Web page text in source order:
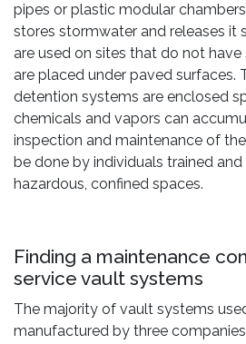
pipes or plastic modular
stores stormwater and releases it
are used on sites that do not
are placed under paved surfaces.
detention systems are enclosed
chemicals and vapors can
inspection and maintenance of
be done by individuals trained
hazardous, confined spaces.
Finding a maintenance
service vault systems
The majority of vault systems
manufactured by three